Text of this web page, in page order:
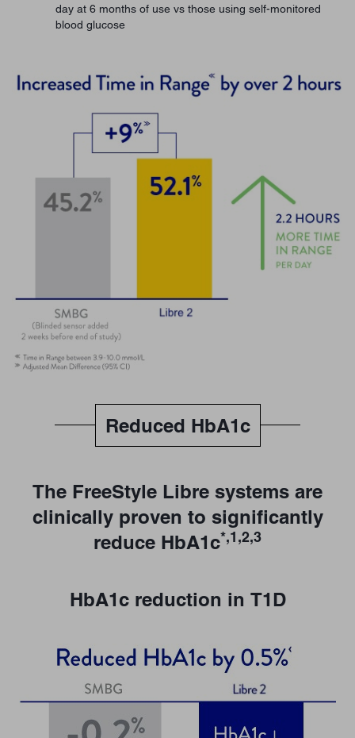
day at 6 months of use vs those using self-monitored
blood glucose
Reduced HbA1c
The FreeStyle Libre systems are
clinically proven to significantly
reduce HbA1c*,1,2,3
HbA1c reduction in T1D